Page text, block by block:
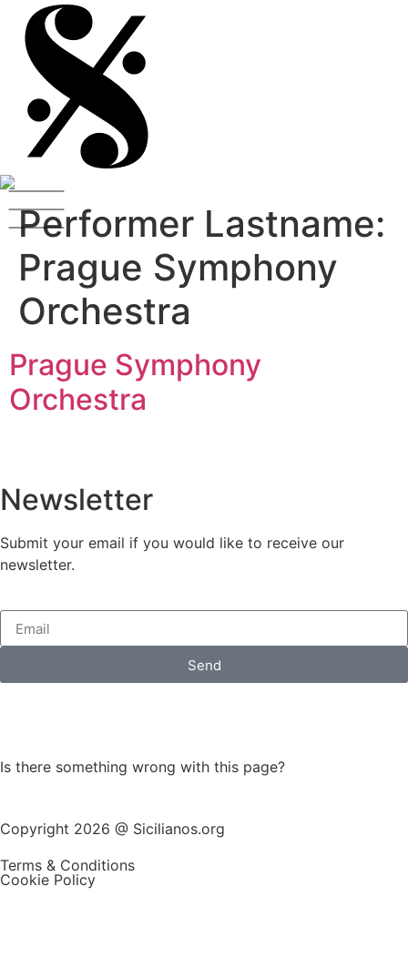
Performer Lastname:
Prague Symphony
Orchestra
Prague Symphony
Orchestra
Newsletter
Submit your email if you would like to receive our
newsletter.
Send
Is there something wrong with this page?
Copyright 2026 @ Sicilianos.org
Terms & Conditions
Cookie Policy